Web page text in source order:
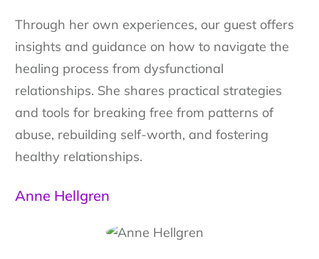
Through her own experiences, our guest offers
insights and guidance on how to navigate the
healing process from dysfunctional
relationships. She shares practical strategies
and tools for breaking free from patterns of
abuse, rebuilding self-worth, and fostering
healthy relationships.
Anne Hellgren